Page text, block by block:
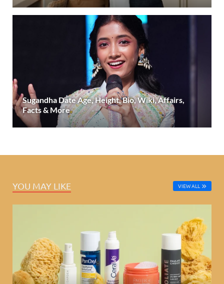
Sugandha Date Age, Height, Bio, Wiki, Affairs,
Facts & More
YOU MAY LIKE VIEW ALL